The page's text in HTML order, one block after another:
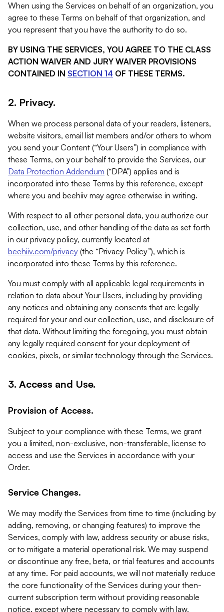
When using the Services on behalf of an organization, you
agree to these Terms on behalf of that organization, and
you represent that you have the authority to do so.
BY USING THE SERVICES, YOU AGREE TO THE CLASS
ACTION WAIVER AND JURY WAIVER PROVISIONS
CONTAINED IN SECTION 14 OF THESE TERMS.
2. Privacy.
When we process personal data of your readers, listeners,
website visitors, email list members and/or others to whom
you send your Content (“Your Users”) in compliance with
these Terms, on your behalf to provide the Services, our
Data Protection Addendum (“DPA”) applies and is
incorporated into these Terms by this reference, except
where you and beehiiv may agree otherwise in writing.
With respect to all other personal data, you authorize our
collection, use, and other handling of the data as set forth
in our privacy policy, currently located at
beehiiv.com/privacy (the “Privacy Policy”), which is
incorporated into these Terms by this reference.
You must comply with all applicable legal requirements in
relation to data about Your Users, including by providing
any notices and obtaining any consents that are legally
required for your and our collection, use, and disclosure of
that data. Without limiting the foregoing, you must obtain
any legally required consent for your deployment of
cookies, pixels, or similar technology through the Services.
3. Access and Use.
Provision of Access.
Subject to your compliance with these Terms, we grant
you a limited, non-exclusive, non-transferable, license to
access and use the Services in accordance with your
Order.
Service Changes.
We may modify the Services from time to time (including by
adding, removing, or changing features) to improve the
Services, comply with law, address security or abuse risks,
or to mitigate a material operational risk. We may suspend
or discontinue any free, beta, or trial features and accounts
at any time. For paid accounts, we will not materially reduce
the core functionality of the Services during your then-
current subscription term without providing reasonable
notice, except where necessary to comply with law,